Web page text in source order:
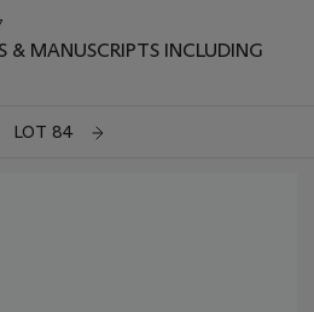
& MANUSCRIPTS INCLUDING
LOT 84